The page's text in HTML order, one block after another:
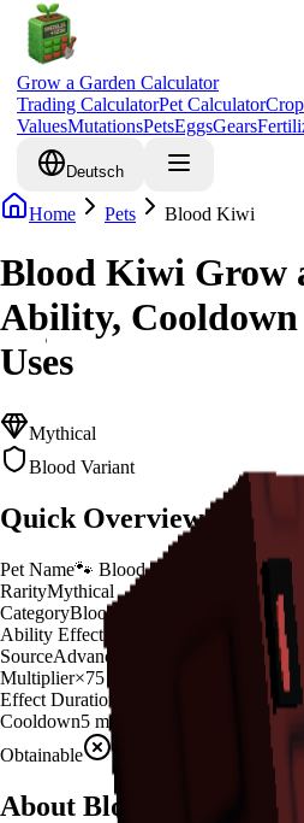
Grow a Garden Calculator
Trading CalculatorPet CalculatorCrop
ValuesMutationsPetsEggsGears
Deutsch
Home Pets Blood Kiwi
Blood Kiwi Grow
Ability,
Uses
Mythical
Blood Variant
Quick Overview
Pet Name🐾 Blood Kiwi
RarityMythical
CategoryBlood Variant
Ability Effect Blood pecks create
SourceAdvanced Egg
Multiplier×75
Effect Duration
Cooldown5 minutes
Obtainable
Unavailable
About Blood Kiwi